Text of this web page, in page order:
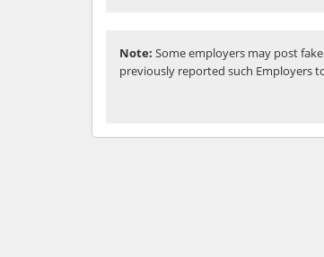
Note: Some employers may post
previously reported such Employers